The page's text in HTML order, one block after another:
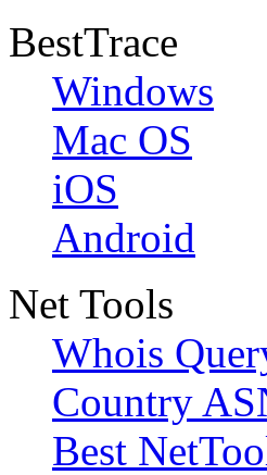
BestTrace
Windows
Mac OS
iOS
Android
Net Tools
Whois
Country
Best